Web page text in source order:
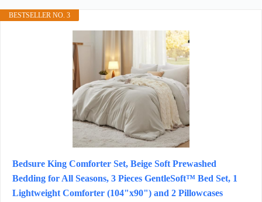
BESTSELLER NO. 3
Bedsure King Comforter Set, Beige Soft Prewashed
Bedding for All Seasons, 3 Pieces GentleSoft™ Bed Set, 1
Lightweight Comforter (104"x90") and 2 Pillowcases